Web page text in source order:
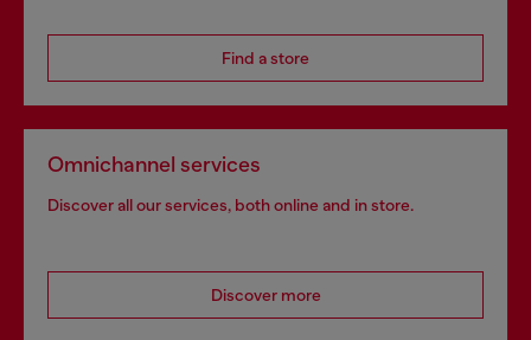
Find a store
Omnichannel services
Discover all our services, both online and in store.
Discover more